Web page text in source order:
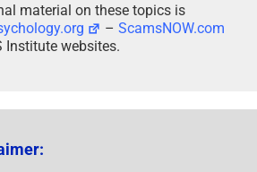
material on these topics is
–ScamsNOW.com
Institute websites.